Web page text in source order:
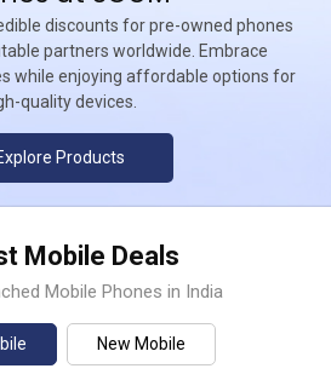
discounts for pre-owned phones
partners worldwide. Embrace
while enjoying affordable options for
quality devices.
Products
Mobile Deals
Mobile Phones in India
New Mobile